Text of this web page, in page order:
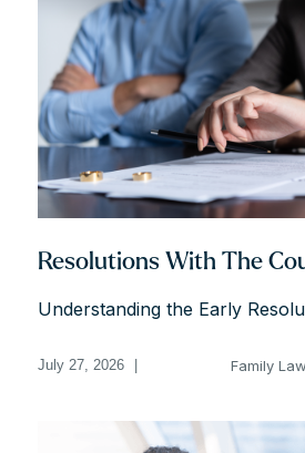
Resolutions With The
Understanding the Early
July 27, 2026 Family Law